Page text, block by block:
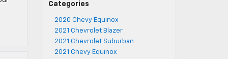
Categories
2020 Chevy Equinox
2021 Chevrolet Blazer
2021 Chevrolet Suburban
2021 Chevy Equinox